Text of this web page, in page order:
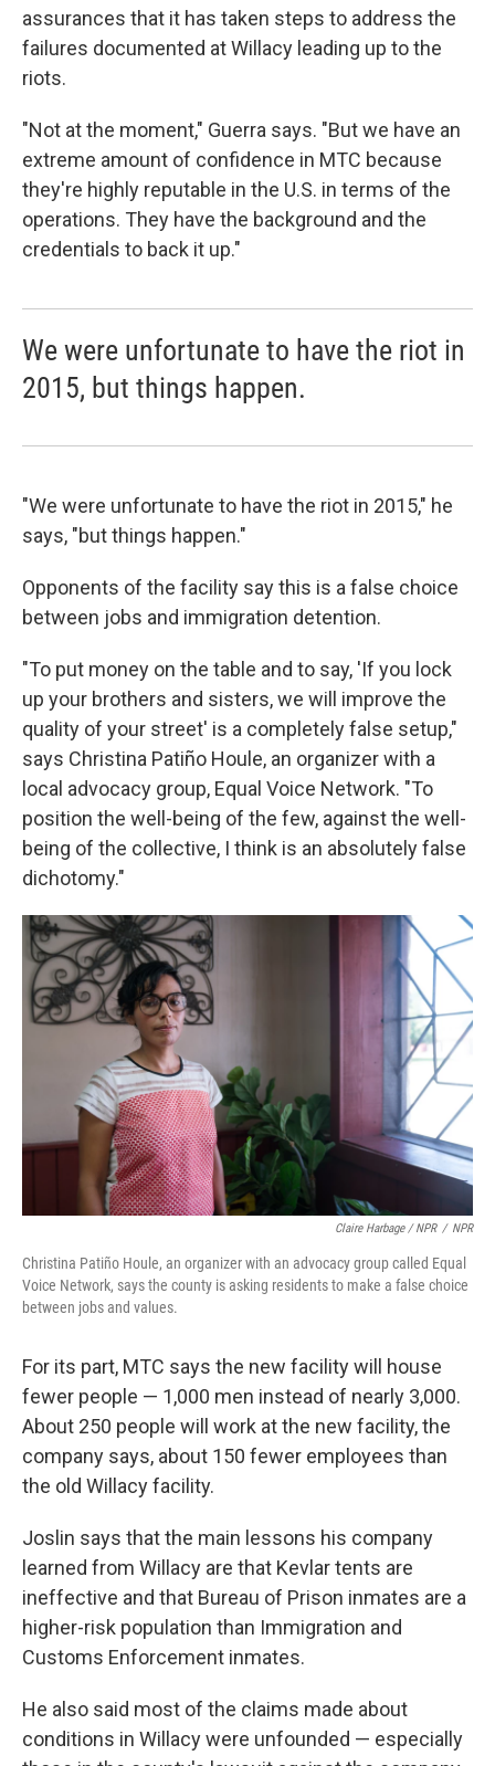
assurances that it has taken steps to address the
failures documented at Willacy leading up to the
riots.
"Not at the moment," Guerra says. "But we have an
extreme amount of confidence in MTC because
they're highly reputable in the U.S. in terms of the
operations. They have the background and the
credentials to back it up."
We were unfortunate to have the riot in
2015, but things happen.
"We were unfortunate to have the riot in 2015," he
says, "but things happen."
Opponents of the facility say this is a false choice
between jobs and immigration detention.
"To put money on the table and to say, 'If you lock
up your brothers and sisters, we will improve the
quality of your street' is a completely false setup,"
says Christina Patiño Houle, an organizer with a
local advocacy group, Equal Voice Network. "To
position the well-being of the few, against the well-
being of the collective, I think is an absolutely false
dichotomy."
Claire Harbage / NPR / NPR
Christina Patiño Houle, an organizer with an advocacy group called Equal
Voice Network, says the county is asking residents to make a false choice
between jobs and values.
For its part, MTC says the new facility will house
fewer people — 1,000 men instead of nearly 3,000.
About 250 people will work at the new facility, the
company says, about 150 fewer employees than
the old Willacy facility.
Joslin says that the main lessons his company
learned from Willacy are that Kevlar tents are
ineffective and that Bureau of Prison inmates are a
higher-risk population than Immigration and
Customs Enforcement inmates.
He also said most of the claims made about
conditions in Willacy were unfounded — especially